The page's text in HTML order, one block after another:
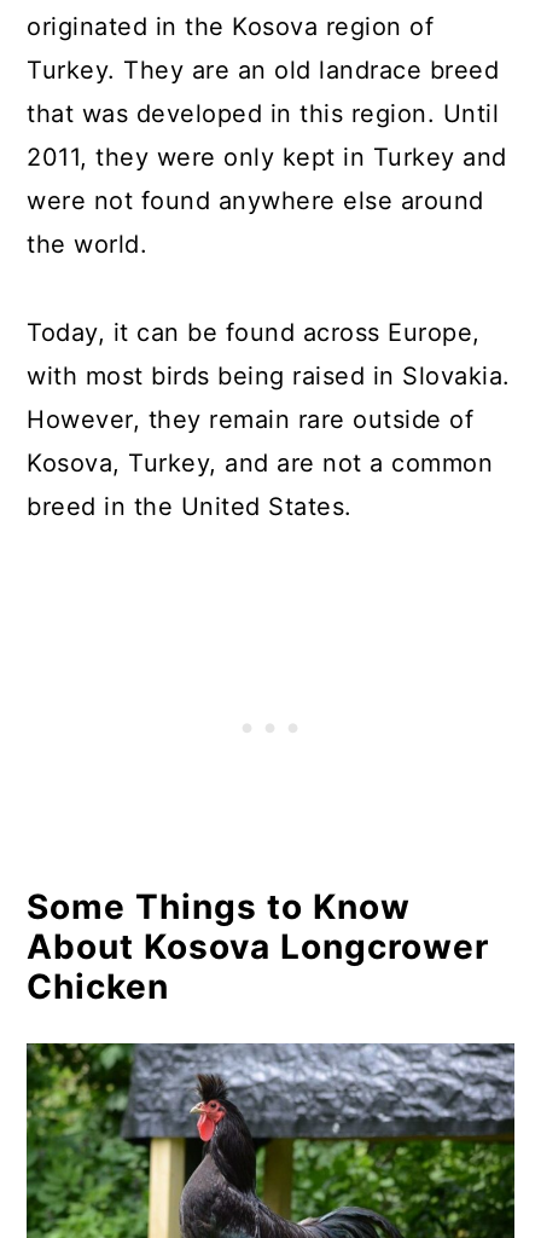
originated in the Kosova region of
Turkey. They are an old landrace breed
that was developed in this region. Until
2011, they were only kept in Turkey and
were not found anywhere else around
the world.
Today, it can be found across Europe,
with most birds being raised in Slovakia.
However, they remain rare outside of
Kosova, Turkey, and are not a common
breed in the United States.
Some Things to Know
About Kosova Longcrower
Chicken